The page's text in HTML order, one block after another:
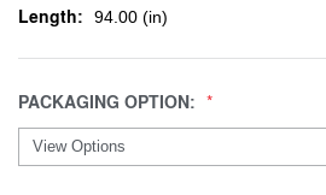
Length: 94.00 (in)
PACKAGING OPTION: